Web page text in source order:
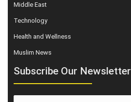
Middle East
Technology
Health and Wellness
Muslim News
Subscribe Our Newsletter